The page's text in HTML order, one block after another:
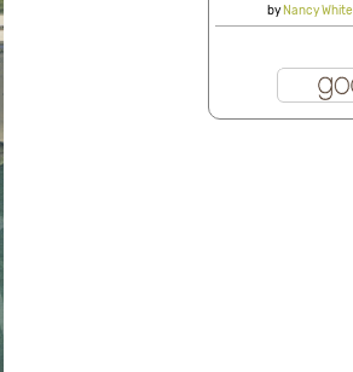
byNancy White